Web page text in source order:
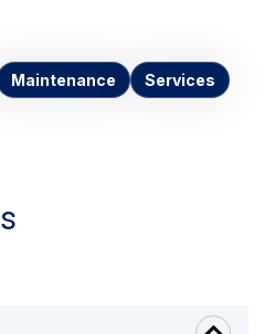
Maintenance Services